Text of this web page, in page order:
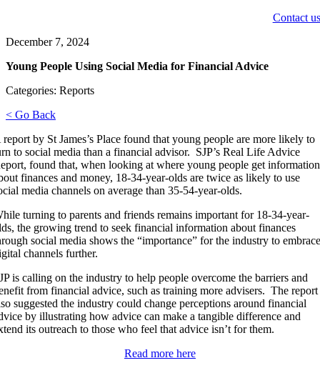
Contact us
December 7, 2024
Young People Using Social Media for Financial Advice
Categories: Reports
< Go Back
report by St James’s Place found that young people are more likely to
to social media than a financial advisor. SJP’s Real Life Advice
found that, when looking at where young people get information
finances and money, 18-34-year-olds are twice as likely to use
media channels on average than 35-54-year-olds.
turning to parents and friends remains important for 18-34-year-
the growing trend to seek financial information about finances
social media shows the “importance” for the industry to
channels further.
is calling on the industry to help people overcome the barriers and
from financial advice, such as training more advisers. The report
suggested the industry could change perceptions around financial
by illustrating how advice can make a tangible difference and
its outreach to those who feel that advice isn’t for them.
Read more here